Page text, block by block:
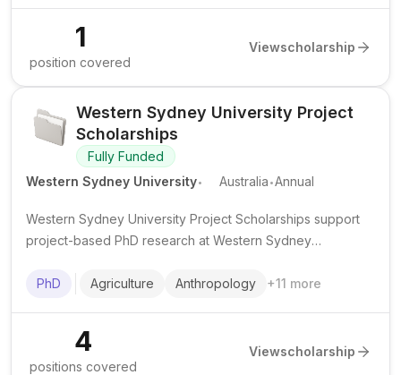
1
position covered
Viewscholarship
Western Sydney University Project
Scholarships
Fully Funded
Western Sydney University. Australia.Annual
Western Sydney University Project Scholarships support
project-based PhD research at Western Sydney
or tuition waiver depending on candidate status.
PhD Agriculture Anthropology +11 more
4
positions covered
Viewscholarship